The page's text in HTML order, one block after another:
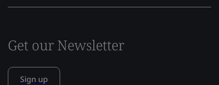
Get our Newsletter
Sign up